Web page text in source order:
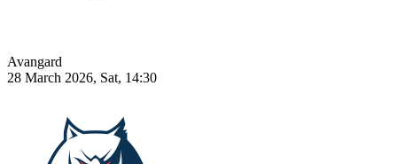
Avangard
28 March 2026, Sat, 14:30